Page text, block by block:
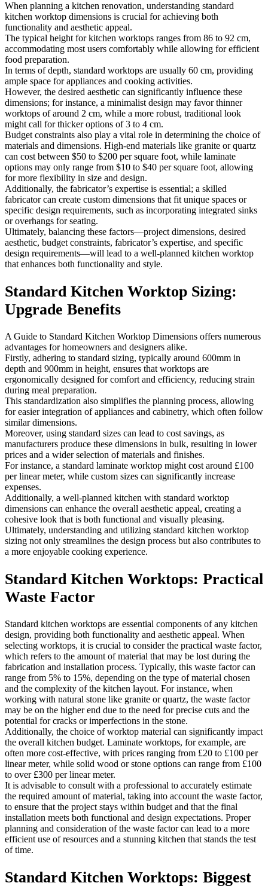
When planning a kitchen renovation, understanding standard
kitchen worktop dimensions is crucial for achieving both
functionality and aesthetic appeal.
The typical height for kitchen worktops ranges from 86 to 92 cm,
accommodating most users comfortably while allowing for efficient
food preparation.
In terms of depth, standard worktops are usually 60 cm, providing
ample space for appliances and cooking activities.
However, the desired aesthetic can significantly influence these
dimensions; for instance, a minimalist design may favor thinner
worktops of around 2 cm, while a more robust, traditional look
might call for thicker options of 3 to 4 cm.
Budget constraints also play a vital role in determining the choice of
materials and dimensions. High-end materials like granite or quartz
can cost between $50 to $200 per square foot, while laminate
options may only range from $10 to $40 per square foot, allowing
for more flexibility in size and design.
Additionally, the fabricator’s expertise is essential; a skilled
fabricator can create custom dimensions that fit unique spaces or
specific design requirements, such as incorporating integrated sinks
or overhangs for seating.
Ultimately, balancing these factors—project dimensions, desired
aesthetic, budget constraints, fabricator’s expertise, and specific
design requirements—will lead to a well-planned kitchen worktop
that enhances both functionality and style.
Standard Kitchen Worktop Sizing:
Upgrade Benefits
A Guide to Standard Kitchen Worktop Dimensions offers numerous
advantages for homeowners and designers alike.
Firstly, adhering to standard sizing, typically around 600mm in
depth and 900mm in height, ensures that worktops are
ergonomically designed for comfort and efficiency, reducing strain
during meal preparation.
This standardization also simplifies the planning process, allowing
for easier integration of appliances and cabinetry, which often follow
similar dimensions.
Moreover, using standard sizes can lead to cost savings, as
manufacturers produce these dimensions in bulk, resulting in lower
prices and a wider selection of materials and finishes.
For instance, a standard laminate worktop might cost around £100
per linear meter, while custom sizes can significantly increase
expenses.
Additionally, a well-planned kitchen with standard worktop
dimensions can enhance the overall aesthetic appeal, creating a
cohesive look that is both functional and visually pleasing.
Ultimately, understanding and utilizing standard kitchen worktop
sizing not only streamlines the design process but also contributes to
a more enjoyable cooking experience.
Standard Kitchen Worktops: Practical
Waste Factor
Standard kitchen worktops are essential components of any kitchen
design, providing both functionality and aesthetic appeal. When
selecting worktops, it is crucial to consider the practical waste factor,
which refers to the amount of material that may be lost during the
fabrication and installation process. Typically, this waste factor can
range from 5% to 15%, depending on the type of material chosen
and the complexity of the kitchen layout. For instance, when
working with natural stone like granite or quartz, the waste factor
may be on the higher end due to the need for precise cuts and the
potential for cracks or imperfections in the stone.
Additionally, the choice of worktop material can significantly impact
the overall kitchen budget. Laminate worktops, for example, are
often more cost-effective, with prices ranging from £20 to £100 per
linear meter, while solid wood or stone options can range from £100
to over £300 per linear meter.
It is advisable to consult with a professional to accurately estimate
the required amount of material, taking into account the waste factor,
to ensure that the project stays within budget and that the final
installation meets both functional and design expectations. Proper
planning and consideration of the waste factor can lead to a more
efficient use of resources and a stunning kitchen that stands the test
of time.
Standard Kitchen Worktops: Biggest